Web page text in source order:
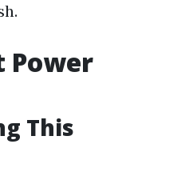
Power
This